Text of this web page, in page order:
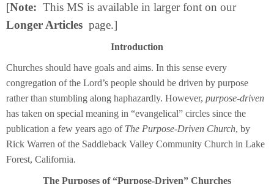
[Note: This MS is available in larger font on our
Longer Articles page.]
Introduction
Churches should have goals and aims. In this sense every
congregation of the Lord’s people should be driven by purpose
rather than stumbling along haphazardly. However, purpose-driven
has taken on special meaning in “evangelical” circles since the
publication a few years ago of The Purpose-Driven Church, by
Rick Warren of the Saddleback Valley Community Church in Lake
Forest, California.
The Purposes of “Purpose-Driven” Churches